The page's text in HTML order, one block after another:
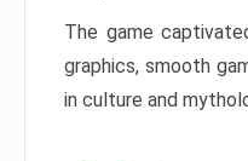
The game
graphics, smooth
in culture and